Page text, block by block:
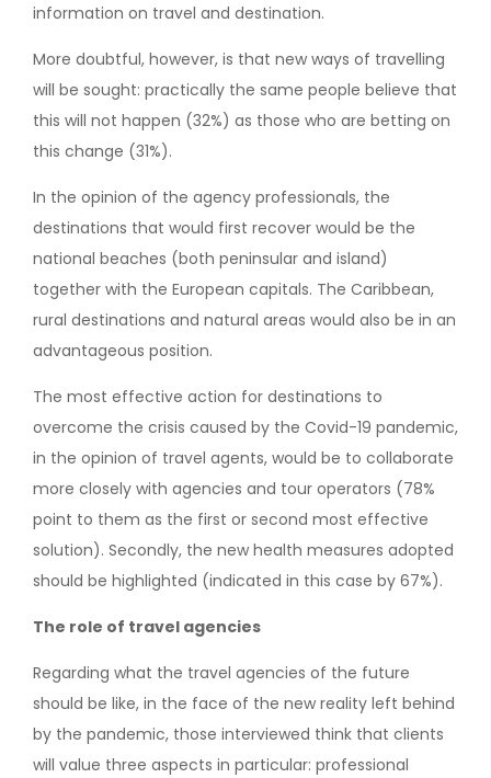
information on travel and destination.
More doubtful, however, is that new ways of travelling
will be sought: practically the same people believe that
this will not happen (32%) as those who are betting on
this change (31%).
In the opinion of the agency professionals, the
destinations that would first recover would be the
national beaches (both peninsular and island)
together with the European capitals. The Caribbean,
rural destinations and natural areas would also be in an
advantageous position.
The most effective action for destinations to
overcome the crisis caused by the Covid-19 pandemic,
in the opinion of travel agents, would be to collaborate
more closely with agencies and tour operators (78%
point to them as the first or second most effective
solution). Secondly, the new health measures adopted
should be highlighted (indicated in this case by 67%).
The role of travel agencies
Regarding what the travel agencies of the future
should be like, in the face of the new reality left behind
by the pandemic, those interviewed think that clients
will value three aspects in particular: professional